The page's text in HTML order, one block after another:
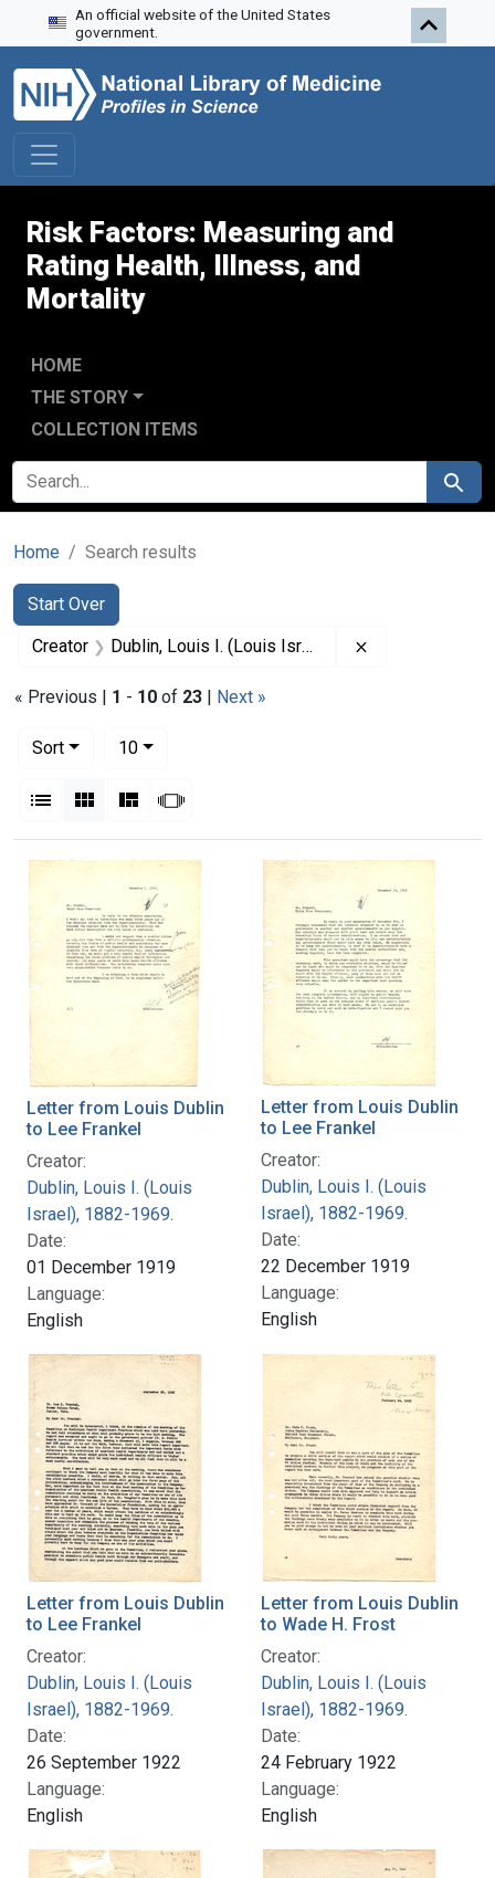
Skip to search
Skip to main content
Skip to first result
An official website of the United States
government.
Risk Factors: Measuring and
Rating Health, Illness, and
Mortality
HOME
THE STORY
COLLECTION ITEMS
SEARCH FOR Search
Home Search results
Search
Search Constraints
Start Over
You searched for:
Creator Dublin, Louis I. (Louis Israel), 1882-1969.
« Previous | 1 - 10 of 23 | Next »
Sort
10per page
List Gallery MasonrySlideshow
Search Results
Letter from Louis Dublin
to Lee Frankel
Creator:
Dublin, Louis I. (Louis
Israel), 1882-1969.
Date:
01 December 1919
Language:
English
Letter from Louis Dublin
to Lee Frankel
Creator:
Dublin, Louis I. (Louis
Israel), 1882-1969.
Date:
22 December 1919
Language:
English
Letter from Louis Dublin
to Lee Frankel
Creator:
Dublin, Louis I. (Louis
Israel), 1882-1969.
Date:
26 September 1922
Language:
English
Letter from Louis Dublin
to Wade H. Frost
Creator:
Dublin, Louis I. (Louis
Israel), 1882-1969.
Date:
24 February 1922
Language:
English